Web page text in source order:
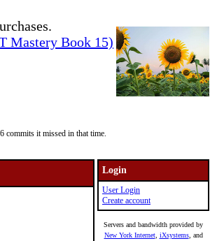
Mastery Book 15)
commits it missed in that time.
Login
User Login
Create account
Servers and bandwidth provided by
New York Internet, iXsystems, and